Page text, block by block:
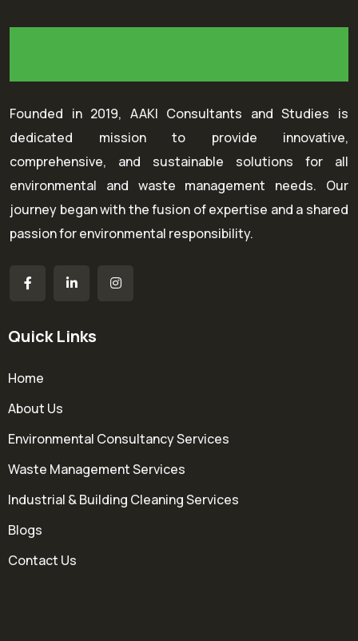
Founded in 2019, AAKI Consultants and Studies is
dedicated mission to provide innovative,
comprehensive, and sustainable solutions for all
environmental and waste management needs. Our
journey began with the fusion of expertise and a shared
passion for environmental responsibility.
Quick Links
Home
About Us
Environmental Consultancy Services
Waste Management Services
Industrial & Building Cleaning Services
Blogs
Contact Us